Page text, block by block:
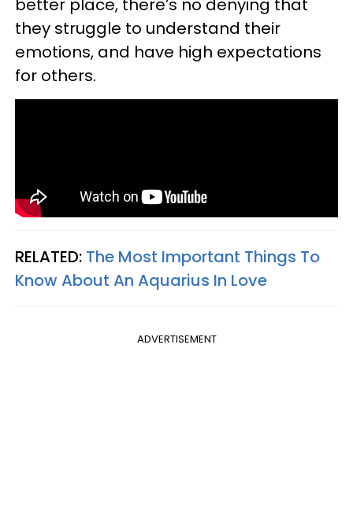
better place, there’s no denying that
they struggle to understand their
emotions, and have high expectations
for others.
RELATED: The Most Important Things To
Know About An Aquarius In Love
ADVERTISEMENT